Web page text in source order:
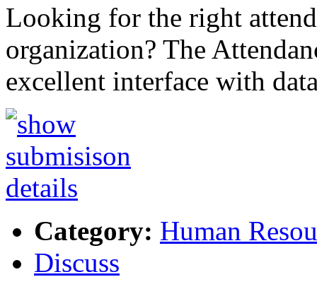
Looking for the right
organization? The
excellent interface with
Category: Human
Discuss